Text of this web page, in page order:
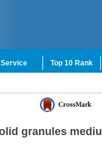
Service Top 10 Rank
granules